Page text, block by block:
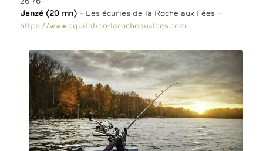
Janzé (20 mn)– Les écuries de la Roche aux Fées –
https://www.equitation-larocheauxfees.com